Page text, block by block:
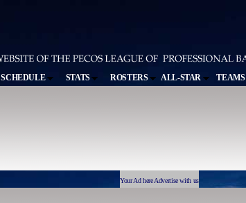
SCHEDULE STATS ROSTERS ALL-STAR TEAMS
Your Ad here Advertise with us